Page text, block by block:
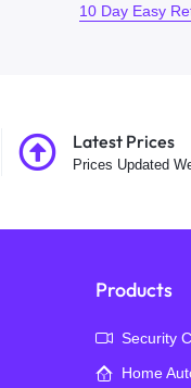
10 Day Easy
Latest Prices
Prices Updated
Products
Security
Home